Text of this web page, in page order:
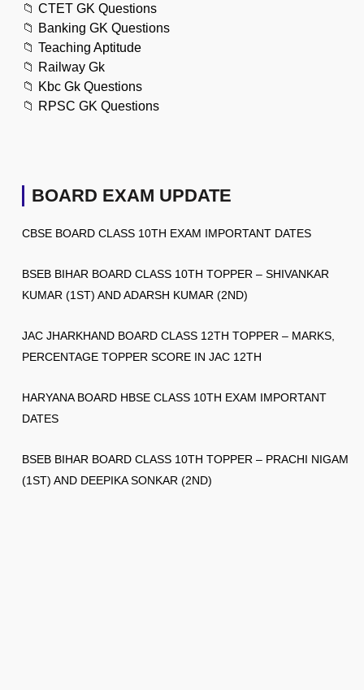
📁 CTET GK Questions
📁 Banking GK Questions
📁 Teaching Aptitude
📁 Railway Gk
📁 Kbc Gk Questions
📁 RPSC GK Questions
BOARD EXAM UPDATE
CBSE BOARD CLASS 10TH EXAM IMPORTANT DATES
BSEB BIHAR BOARD CLASS 10TH TOPPER – SHIVANKAR
KUMAR (1ST) AND ADARSH KUMAR (2ND)
JAC JHARKHAND BOARD CLASS 12TH TOPPER – MARKS,
PERCENTAGE TOPPER SCORE IN JAC 12TH
HARYANA BOARD HBSE CLASS 10TH EXAM IMPORTANT
DATES
BSEB BIHAR BOARD CLASS 10TH TOPPER – PRACHI NIGAM
(1ST) AND DEEPIKA SONKAR (2ND)